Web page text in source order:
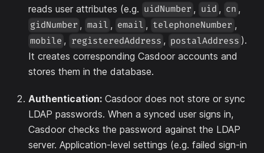
reads user attributes (e.g. uidNumber , uid , cn ,
gidNumber , mail , email , telephoneNumber ,
mobile , registeredAddress , postalAddress ).
It creates corresponding Casdoor accounts and
stores them in the database.
Authentication: Casdoor does not store or sync
LDAP passwords. When a synced user signs in,
Casdoor checks the password against the LDAP
server. Application-level settings (e.g. failed sign-in